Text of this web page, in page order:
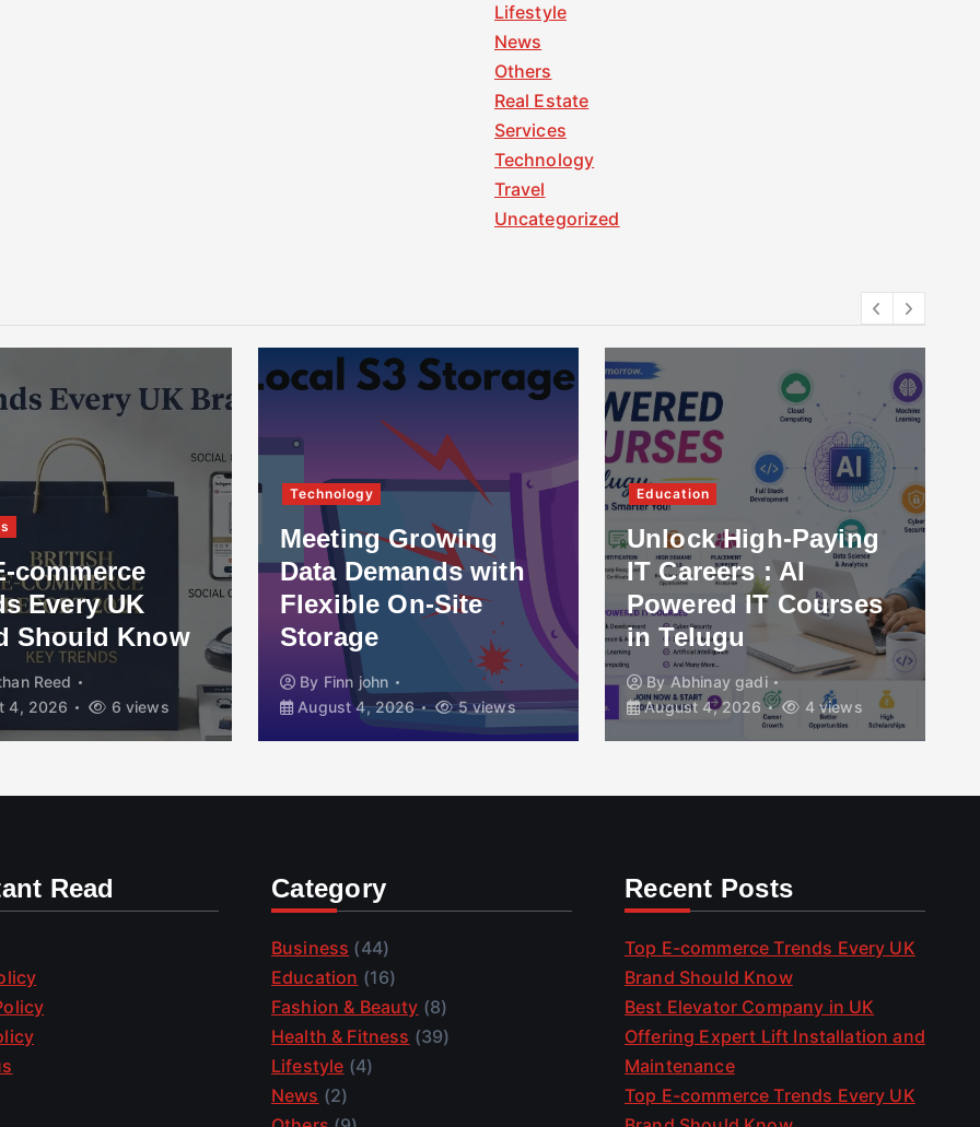
Lifestyle
News
Others
Real Estate
Services
Technology
Travel
Uncategorized
commerce
Every UK
Should Know
Reed
4, 2026
6 views
Technology
Meeting Growing
Data Demands with
Flexible On-Site
Storage
By Finn john
August 4, 2026
5 views
Education
Unlock High-Paying
IT Careers : AI
Powered IT Courses
in Telugu
By Abhinay gadi
August 4, 2026
4 views
Read Category
Business (44)
Education (16)
Fashion & Beauty (8)
Health & Fitness (39)
Lifestyle (4)
News (2)
Recent Posts
Top E-commerce Trends Every UK
Brand Should Know
Best Elevator Company in UK
Offering Expert Lift Installation and
Maintenance
Top E-commerce Trends Every UK